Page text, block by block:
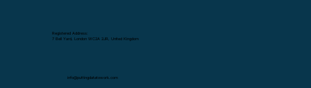
info@puttingdatatowork.com
Registered Address:
7 Bell Yard, London WC2A 2JR, United Kingdom